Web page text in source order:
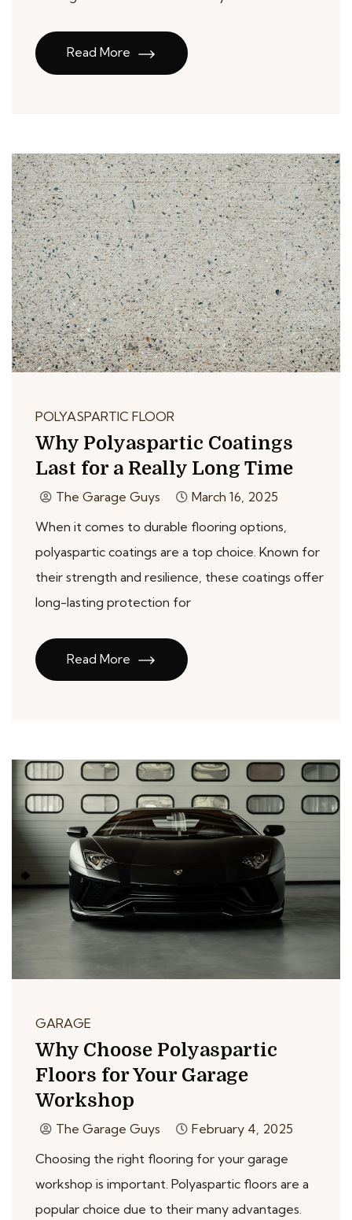
Read More
POLYASPARTIC FLOOR
Why Polyaspartic Coatings
Last for a Really Long Time
The Garage Guys
March 16, 2025
When it comes to durable flooring options,
polyaspartic coatings are a top choice. Known for
their strength and resilience, these coatings offer
long-lasting protection for
Read More
GARAGE
Why Choose Polyaspartic
Floors for Your Garage
Workshop
The Garage Guys
February 4, 2025
Choosing the right flooring for your garage
workshop is important. Polyaspartic floors are a
popular choice due to their many advantages.